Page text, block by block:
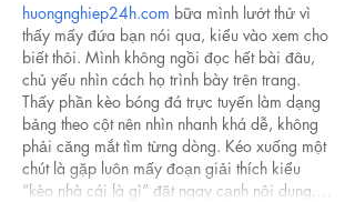
huongnghiep24h.com bữa mình lướt thử vì
thấy mấy đứa bạn nói qua, kiểu vào xem cho
biết thôi. Mình không ngồi đọc hết bài đâu,
chủ yếu nhìn cách họ trình bày trên trang.
Thấy phần kèo bóng đá trực tuyến làm dạng
bảng theo cột nên nhìn nhanh khá dễ, không
phải căng mắt tìm từng dòng. Kéo xuống một
chút là gặp luôn mấy đoạn giải thích kiểu
“kèo nhà cái là gì” đặt ngay cạnh nội dung,…